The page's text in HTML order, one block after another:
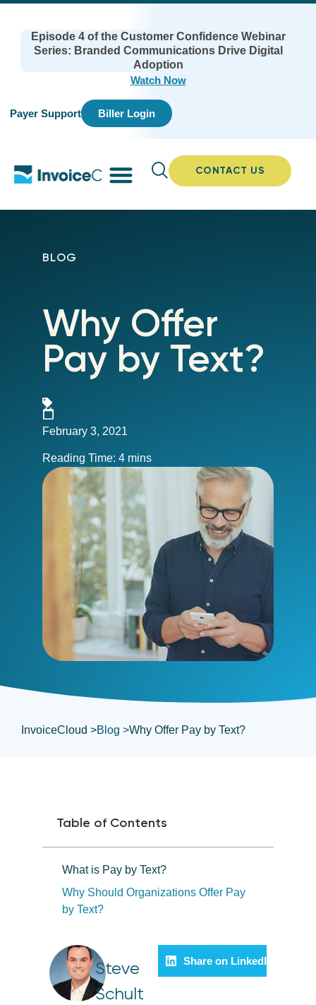
Episode 4 of the Customer Confidence Webinar
Series: Branded Communications Drive Digital
Adoption
Watch Now
Payer Support Biller Login
CONTACT US
BLOG
Why Offer
Pay by Text?
February 3, 2021
InvoiceCloud >Blog >Why Offer Pay by Text?
Table of Contents
What is Pay by Text?
Why Should Organizations Offer Pay
by Text?
Steve
Schult
Share on LinkedIn